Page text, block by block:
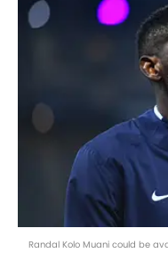
Randal Kolo Muani could be